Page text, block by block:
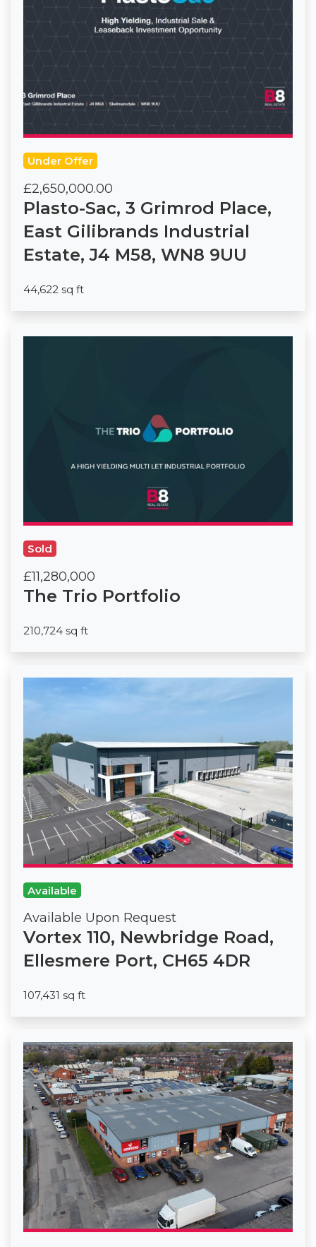
Under Offer
£2,650,000.00
44,622 sq ft
Plasto-Sac, 3 Grimrod Place,
East Gilibrands Industrial
Estate, J4 M58, WN8 9UU
Sold
£11,280,000
210,724 sq ft
The Trio Portfolio
Available
Available Upon Request
107,431 sq ft
Vortex 110, Newbridge Road,
Ellesmere Port, CH65 4DR